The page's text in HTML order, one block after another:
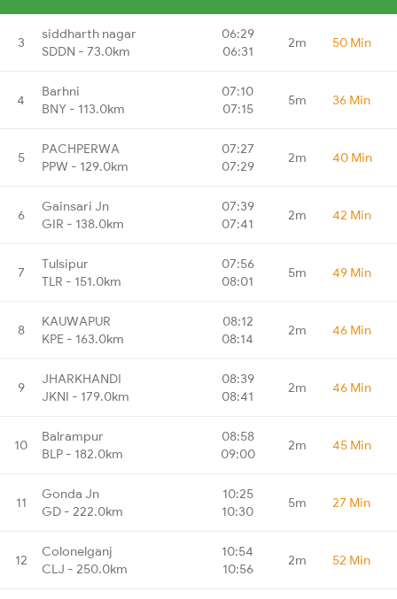
3
siddharth nagar
SDDN - 73.0km
06:29
06:31
2m 50 Min
4
Barhni
BNY - 113.0km
07:10
07:15
5m 36 Min
5
PACHPERWA
PPW - 129.0km
07:27
07:29
2m 40 Min
6
Gainsari Jn
GIR - 138.0km
07:39
07:41
2m 42 Min
7
Tulsipur
TLR - 151.0km
07:56
08:01
5m 49 Min
8
KAUWAPUR
KPE - 163.0km
08:12
08:14
2m 46 Min
9
JHARKHANDI
JKNI - 179.0km
08:39
08:41
2m 46 Min
10
Balrampur
BLP - 182.0km
08:58
09:00
2m 45 Min
11
Gonda Jn
GD - 222.0km
10:25
10:30
5m 27 Min
12
Colonelganj
CLJ - 250.0km
10:54
10:56
2m 52 Min